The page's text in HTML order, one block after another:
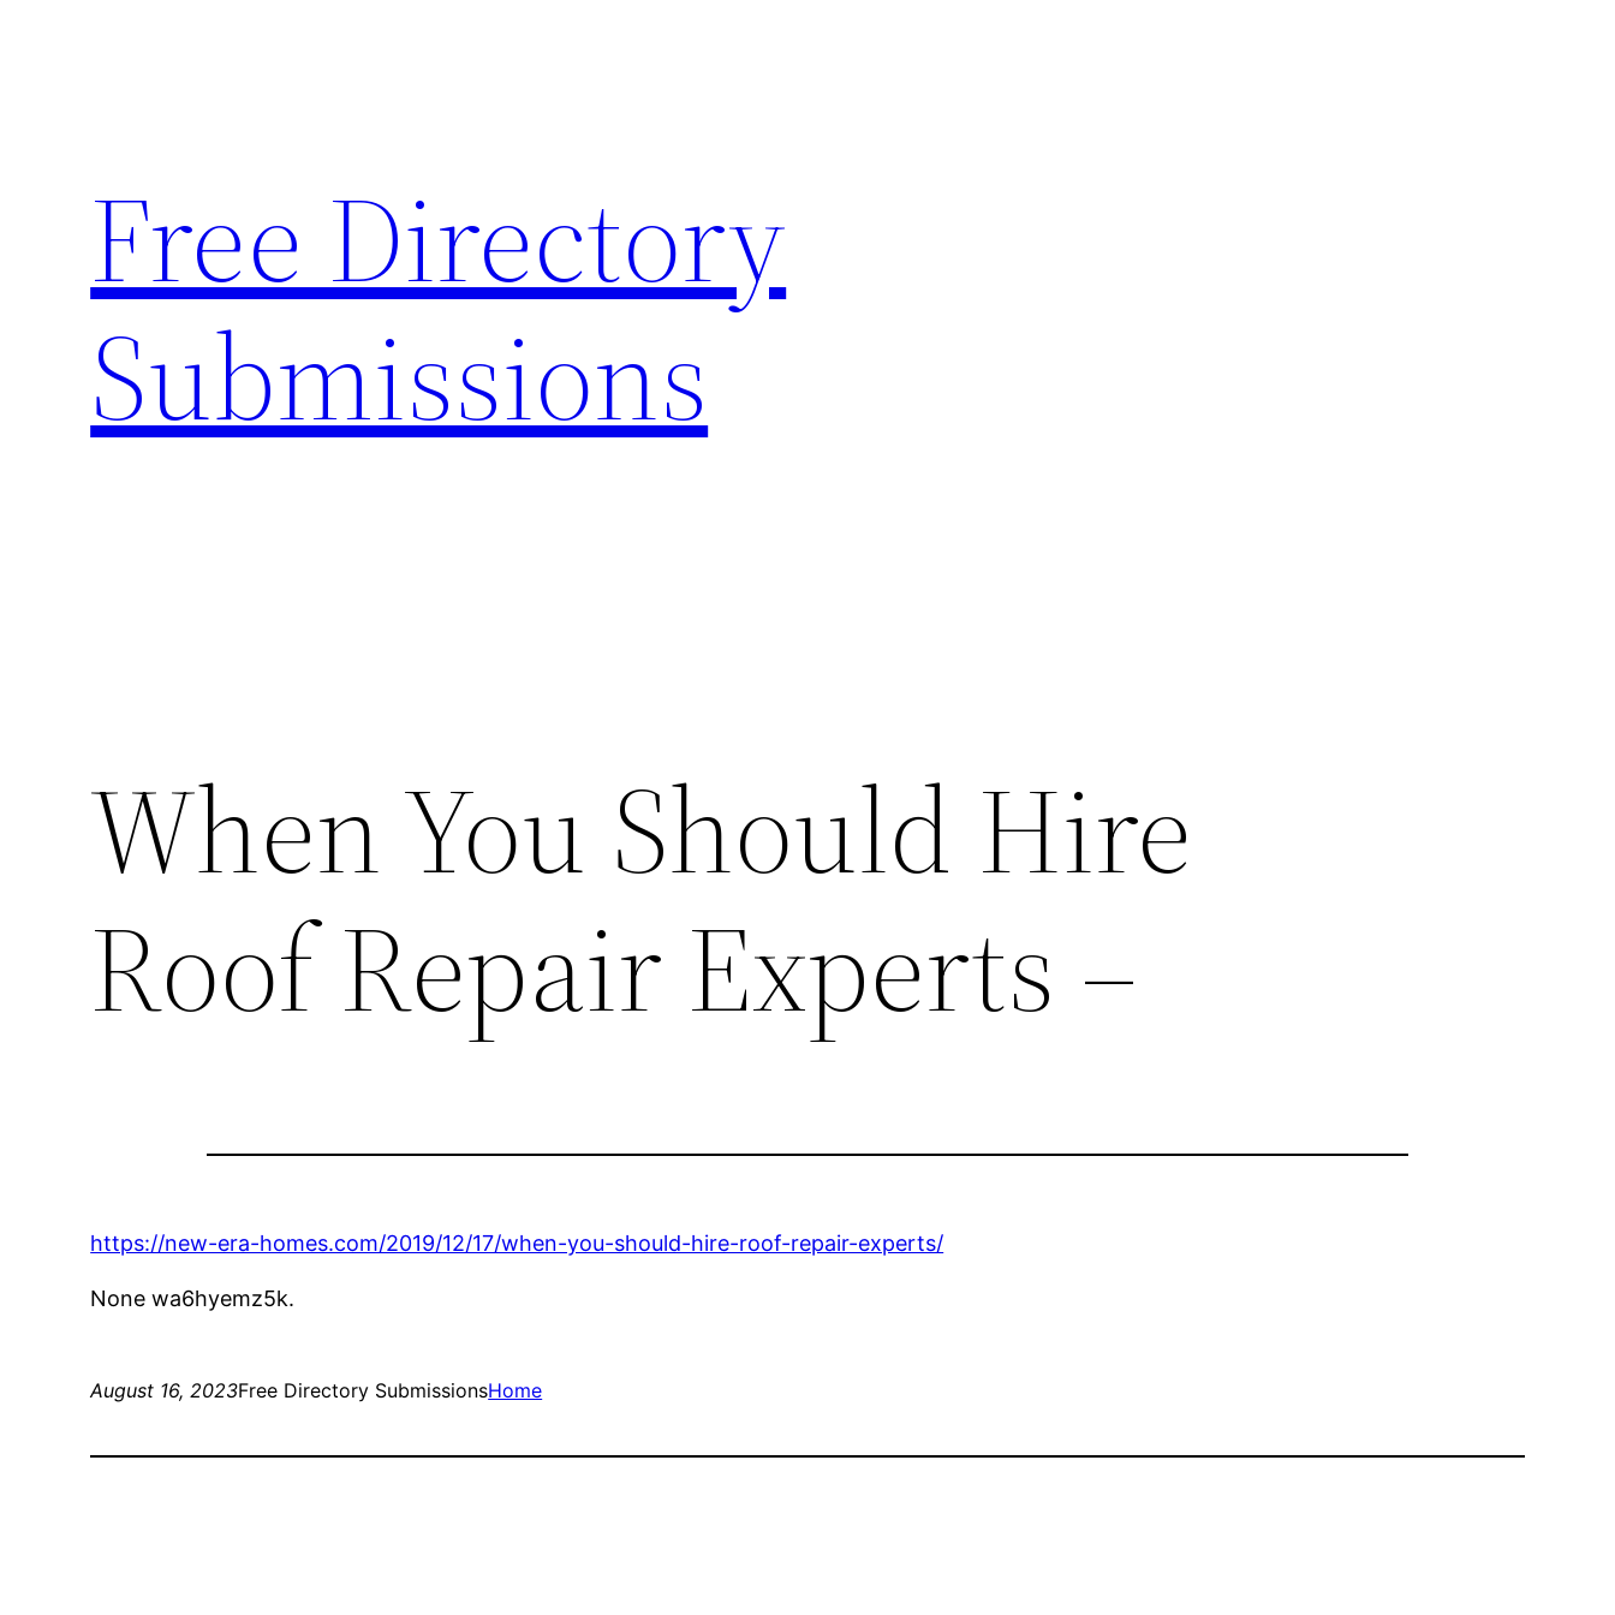
Free Directory
Submissions
When You Should Hire
Roof Repair Experts –
https://new-era-homes.com/2019/12/17/when-you-should-hire-roof-repair-experts/
None wa6hyemz5k.
August 16, 2023Free Directory SubmissionsHome